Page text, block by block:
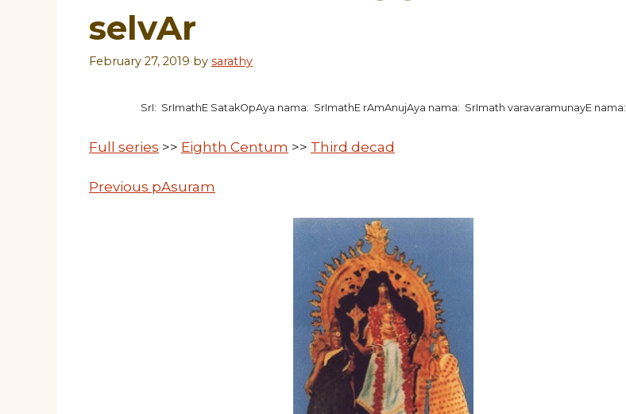
selvAr
February 27, 2019 by sarathy
SrI: SrImathE SatakOpAya nama: SrImathE rAmAnujAya nama: SrImath varavaramunayE nama:
Full series >> Eighth Centum >> Third decad
Previous pAsuram